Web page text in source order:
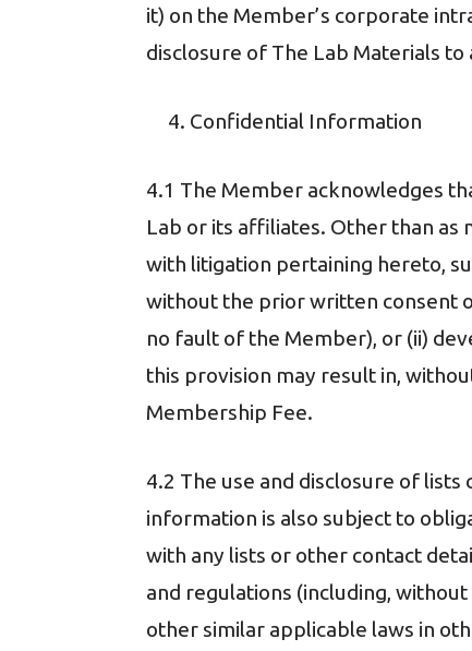
it) on the Member’s corporate
disclosure of The Lab Materials
Confidential Information
4.1 The Member acknowledges
Lab or its affiliates. Other than as
with litigation pertaining hereto,
without the prior written consent
no fault of the Member), or (ii)
this provision may result in,
Membership Fee.
4.2 The use and disclosure of
information is also subject to
with any lists or other contact
and regulations (including,
other similar applicable laws in